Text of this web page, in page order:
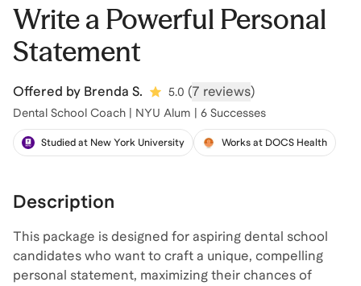
Write a Powerful Personal
Statement
Offered by Brenda S. 5.0 (7 reviews)
Dental School Coach | NYU Alum | 6 Successes
Studied at New York University Works at DOCS Health
Description
This package is designed for aspiring dental school
candidates who want to craft a unique, compelling
personal statement, maximizing their chances of